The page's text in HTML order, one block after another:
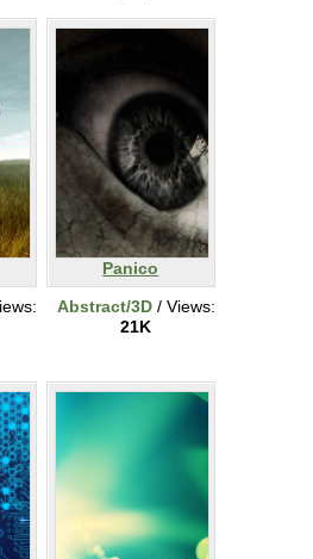
Panico
Abstract/3D/ Views:
21K